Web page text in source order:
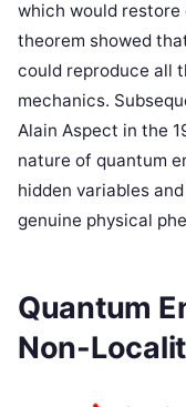
which would restore
theorem showed
could reproduce all
mechanics.
Alain Aspect in the
nature of quantum
hidden variables
genuine physical
Quantum
Non-